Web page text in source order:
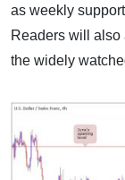
as weekly
Readers will
the widely